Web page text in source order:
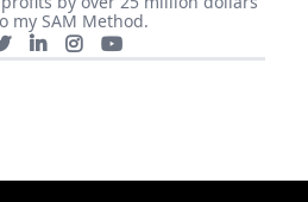
my SAM Method.